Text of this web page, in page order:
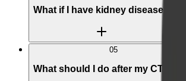
What if I have kidney disease?
05
What should I do after my CT